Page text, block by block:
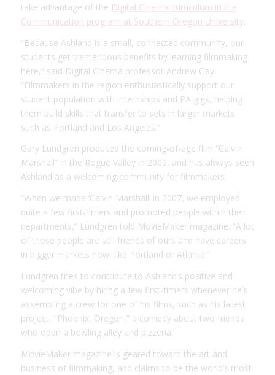
take advantage of the Digital Cinema curriculum in the
Communication program at Southern Oregon University.
“Because Ashland is a small, connected community, our
students get tremendous benefits by learning filmmaking
here,” said Digital Cinema professor Andrew Gay.
“Filmmakers in the region enthusiastically support our
student population with internships and PA gigs, helping
them build skills that transfer to sets in larger markets
such as Portland and Los Angeles.”
Gary Lundgren produced the coming-of-age film “Calvin
Marshall” in the Rogue Valley in 2009, and has always seen
Ashland as a welcoming community for filmmakers.
“When we made ‘Calvin Marshall’ in 2007, we employed
quite a few first-timers and promoted people within their
departments,” Lundgren told MovieMaker magazine. “A lot
of those people are still friends of ours and have careers
in bigger markets now, like Portland or Atlanta.”
Lundgren tries to contribute to Ashland’s positive and
welcoming vibe by hiring a few first-timers whenever he’s
assembling a crew for one of his films, such as his latest
project, “Phoenix, Oregon,” a comedy about two friends
who open a bowling alley and pizzeria.
MovieMaker magazine is geared toward the art and
business of filmmaking, and claims to be the world’s most